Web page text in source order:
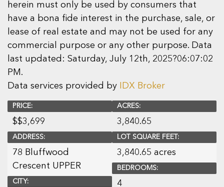
herein must only be used by consumers that
have a bona fide interest in the purchase, sale, or
lease of real estate and may not be used for any
commercial purpose or any other purpose. Data
last updated: Saturday, July 12th, 2025?06:07:02
PM.
Data services provided by
IDX Broker
PRICE:
$$3,699
ADDRESS:
78 Bluffwood
Crescent UPPER
CITY:
ACRES:
3,840.65
LOT SQUARE FEET:
3,840.65 acres
BEDROOMS:
4